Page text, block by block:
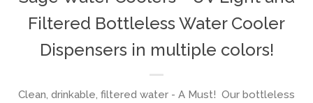
Filtered Bottleless Water Cooler
Dispensers in multiple colors!
Clean, drinkable, filtered water - A Must! Our bottleless